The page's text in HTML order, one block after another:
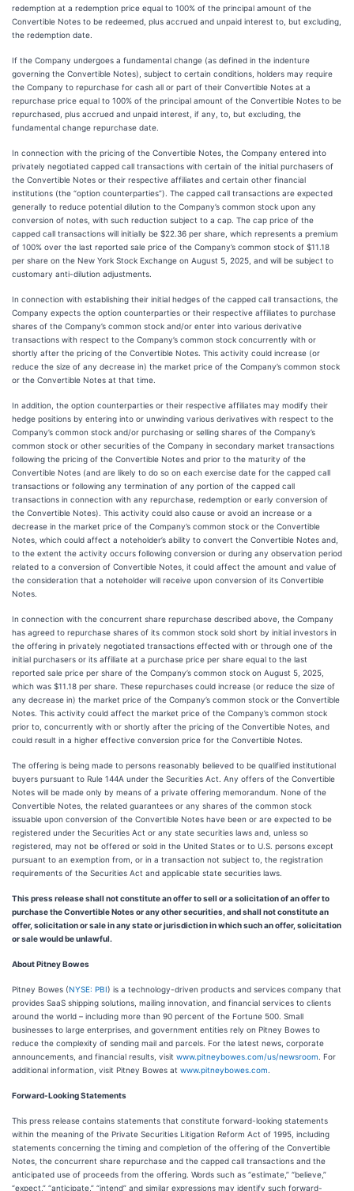
redemption at a redemption price equal to 100% of the principal amount of the
Convertible Notes to be redeemed, plus accrued and unpaid interest to, but excluding,
the redemption date.
If the Company undergoes a fundamental change (as defined in the indenture
governing the Convertible Notes), subject to certain conditions, holders may require
the Company to repurchase for cash all or part of their Convertible Notes at a
repurchase price equal to 100% of the principal amount of the Convertible Notes to be
repurchased, plus accrued and unpaid interest, if any, to, but excluding, the
fundamental change repurchase date.
In connection with the pricing of the Convertible Notes, the Company entered into
privately negotiated capped call transactions with certain of the initial purchasers of
the Convertible Notes or their respective affiliates and certain other financial
institutions (the “option counterparties”). The capped call transactions are expected
generally to reduce potential dilution to the Company’s common stock upon any
conversion of notes, with such reduction subject to a cap. The cap price of the
capped call transactions will initially be $22.36 per share, which represents a premium
of 100% over the last reported sale price of the Company’s common stock of $11.18
per share on the New York Stock Exchange on August 5, 2025, and will be subject to
customary anti-dilution adjustments.
In connection with establishing their initial hedges of the capped call transactions, the
Company expects the option counterparties or their respective affiliates to purchase
shares of the Company’s common stock and/or enter into various derivative
transactions with respect to the Company’s common stock concurrently with or
shortly after the pricing of the Convertible Notes. This activity could increase (or
reduce the size of any decrease in) the market price of the Company’s common stock
or the Convertible Notes at that time.
In addition, the option counterparties or their respective affiliates may modify their
hedge positions by entering into or unwinding various derivatives with respect to the
Company’s common stock and/or purchasing or selling shares of the Company’s
common stock or other securities of the Company in secondary market transactions
following the pricing of the Convertible Notes and prior to the maturity of the
Convertible Notes (and are likely to do so on each exercise date for the capped call
transactions or following any termination of any portion of the capped call
transactions in connection with any repurchase, redemption or early conversion of
the Convertible Notes). This activity could also cause or avoid an increase or a
decrease in the market price of the Company’s common stock or the Convertible
Notes, which could affect a noteholder’s ability to convert the Convertible Notes and,
to the extent the activity occurs following conversion or during any observation period
related to a conversion of Convertible Notes, it could affect the amount and value of
the consideration that a noteholder will receive upon conversion of its Convertible
Notes.
In connection with the concurrent share repurchase described above, the Company
has agreed to repurchase shares of its common stock sold short by initial investors in
the offering in privately negotiated transactions effected with or through one of the
initial purchasers or its affiliate at a purchase price per share equal to the last
reported sale price per share of the Company’s common stock on August 5, 2025,
which was $11.18 per share. These repurchases could increase (or reduce the size of
any decrease in) the market price of the Company’s common stock or the Convertible
Notes. This activity could affect the market price of the Company’s common stock
prior to, concurrently with or shortly after the pricing of the Convertible Notes, and
could result in a higher effective conversion price for the Convertible Notes.
The offering is being made to persons reasonably believed to be qualified institutional
buyers pursuant to Rule 144A under the Securities Act. Any offers of the Convertible
Notes will be made only by means of a private offering memorandum. None of the
Convertible Notes, the related guarantees or any shares of the common stock
issuable upon conversion of the Convertible Notes have been or are expected to be
registered under the Securities Act or any state securities laws and, unless so
registered, may not be offered or sold in the United States or to U.S. persons except
pursuant to an exemption from, or in a transaction not subject to, the registration
requirements of the Securities Act and applicable state securities laws.
This press release shall not constitute an offer to sell or a solicitation of an offer to
purchase the Convertible Notes or any other securities, and shall not constitute an
offer, solicitation or sale in any state or jurisdiction in which such an offer, solicitation
or sale would be unlawful.
About Pitney Bowes
Pitney Bowes (NYSE: PBI) is a technology-driven products and services company that
provides SaaS shipping solutions, mailing innovation, and financial services to clients
around the world – including more than 90 percent of the Fortune 500. Small
businesses to large enterprises, and government entities rely on Pitney Bowes to
reduce the complexity of sending mail and parcels. For the latest news, corporate
announcements, and financial results, visit www.pitneybowes.com/us/newsroom . For
additional information, visit Pitney Bowes at www.pitneybowes.com
Forward-Looking Statements
This press release contains statements that constitute forward-looking statements
within the meaning of the Private Securities Litigation Reform Act of 1995, including
statements concerning the timing and completion of the offering of the Convertible
Notes, the concurrent share repurchase and the capped call transactions and the
anticipated use of proceeds from the offering. Words such as “estimate,” “believe,”
“expect,” “anticipate,” “intend” and similar expressions may identify such forward-